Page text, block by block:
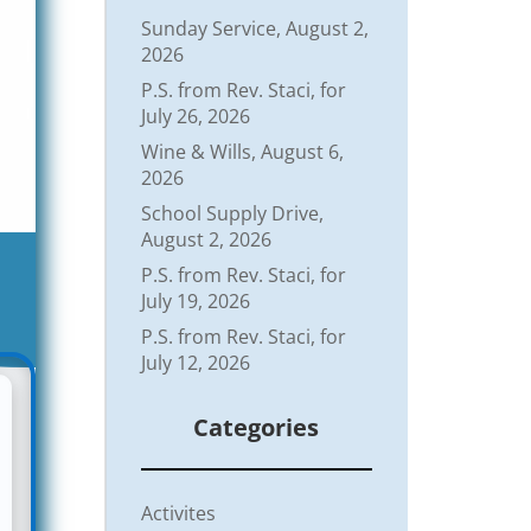
Sunday Service, August 2,
2026
P.S. from Rev. Staci, for
July 26, 2026
Wine & Wills, August 6,
2026
School Supply Drive,
August 2, 2026
P.S. from Rev. Staci, for
July 19, 2026
P.S. from Rev. Staci, for
July 12, 2026
Categories
Activites